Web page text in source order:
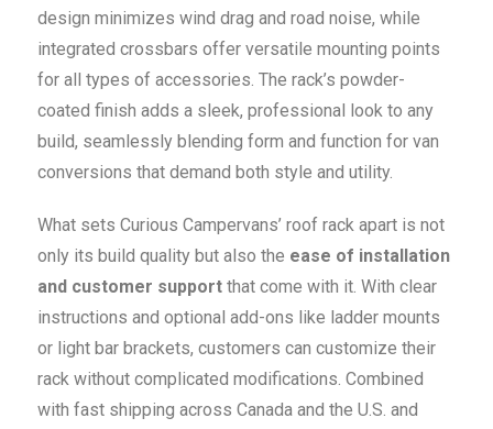
design minimizes wind drag and road noise, while
integrated crossbars offer versatile mounting points
for all types of accessories. The rack’s powder-
coated finish adds a sleek, professional look to any
build, seamlessly blending form and function for van
conversions that demand both style and utility.
What sets Curious Campervans’ roof rack apart is not
only its build quality but also the ease of installation
and customer supportthat come with it. With clear
instructions and optional add-ons like ladder mounts
or light bar brackets, customers can customize their
rack without complicated modifications. Combined
with fast shipping across Canada and the U.S. and